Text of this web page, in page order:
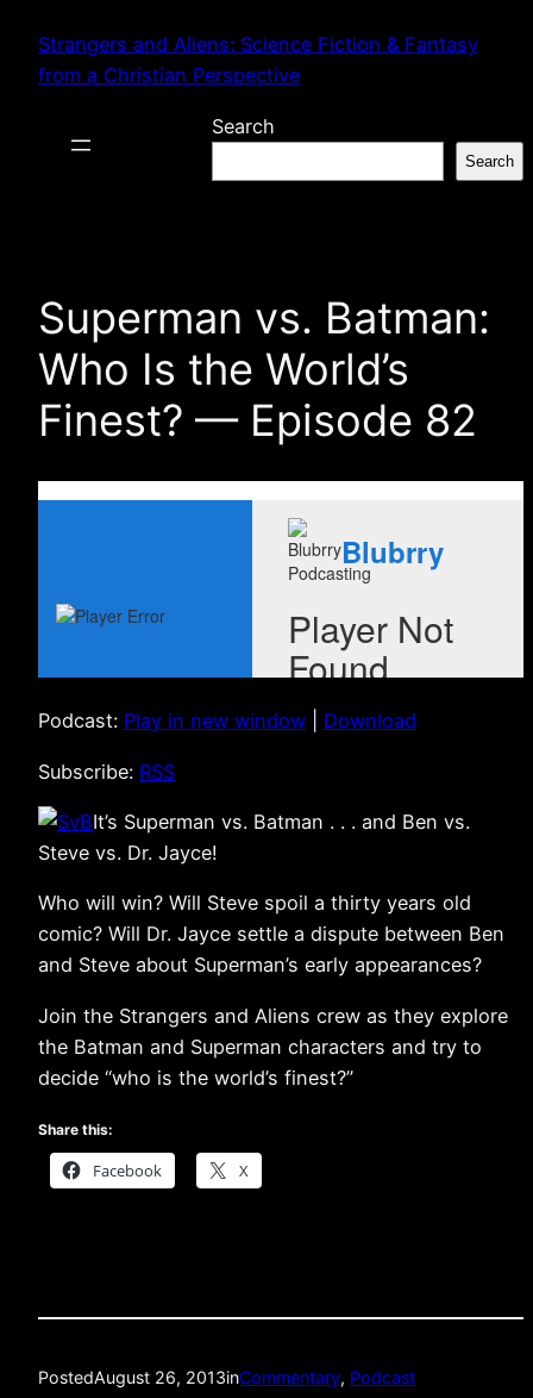
content
Strangers and Aliens: Science Fiction & Fantasy
from a Christian Perspective
Search
Search
Superman vs. Batman:
Who Is the World’s
Finest? — Episode 82
Podcast: Play in new window Download
Subscribe: RSS
It’s Superman vs. Batman . . . and Ben vs.
Steve vs. Dr. Jayce!
Who will win? Will Steve spoil a thirty years old
comic? Will Dr. Jayce settle a dispute between Ben
and Steve about Superman’s early appearances?
Join the Strangers and Aliens crew as they explore
the Batman and Superman characters and try to
decide “who is the world’s finest?”
Share this:
Facebook X
PostedAugust 26, 2013inCommentary, Podcast